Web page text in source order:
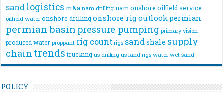
sandlogistics m&a nam drilling nam onshore oilfield service
oilfield water onshore drilling onshore rigoutlook permian
permian basin pressure pumping primary vision
produced water proppant rig count rigs sandshale supply
chain trends trucking us drilling us land rigs water wet sand
POLICY